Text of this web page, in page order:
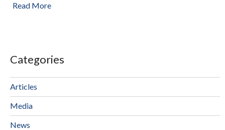
Read More
Categories
Articles
Media
News